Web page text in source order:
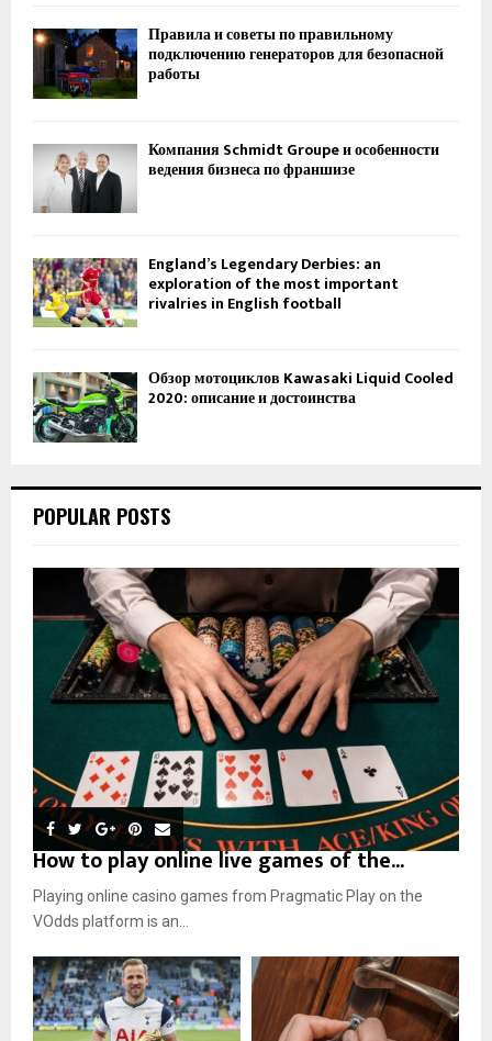
Правила и советы по правильному
подключению генераторов для безопасной
работы
Компания Schmidt Groupe и особенности
ведения бизнеса по франшизе
England’s Legendary Derbies: an
exploration of the most important
rivalries in English football
Обзор мотоциклов Kawasaki Liquid Cooled
2020: описание и достоинства
POPULAR POSTS
How to play online live games of the...
Playing online casino games from Pragmatic Play on the
VOdds platform is an...